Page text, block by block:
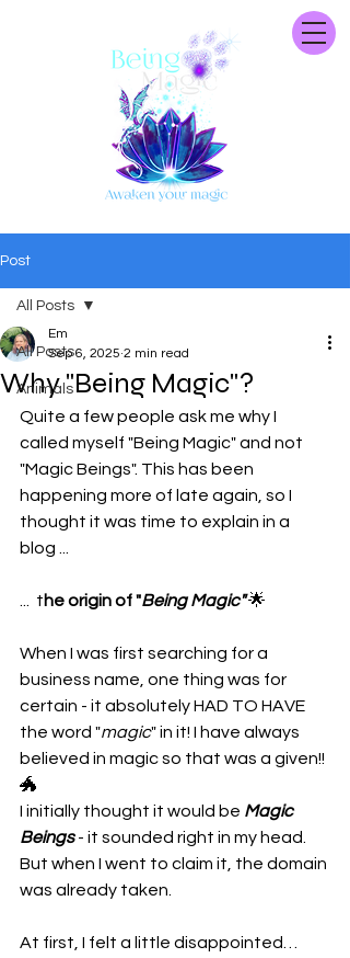
Post
All Posts
Animals
All Posts
Why "Being Magic"?
Em
Sep 6, 2025 2 min read
Quite a few people ask me why I
called myself "Being Magic" and not
"Magic Beings". This has been
happening more of late again, so I
thought it was time to explain in a
blog ...
...  the origin of "Being Magic" 🌟
When I was first searching for a
business name, one thing was for
certain - it absolutely HAD TO HAVE
the word "magic" in it! I have always
believed in magic so that was a given!!
🐲
I initially thought it would be Magic
Beings - it sounded right in my head.
But when I went to claim it, the domain
was already taken.
At first, I felt a little disappointed…